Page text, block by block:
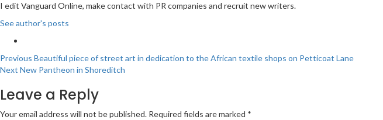
I edit Vanguard Online, make contact with PR companies and recruit new writers.
See author's posts
Post
navigation
Previous Beautiful piece of street art in dedication to the African textile shops on Petticoat Lane
Next New Pantheon in Shoreditch
Leave a Reply
Your email address will not be published. Required fields are marked *